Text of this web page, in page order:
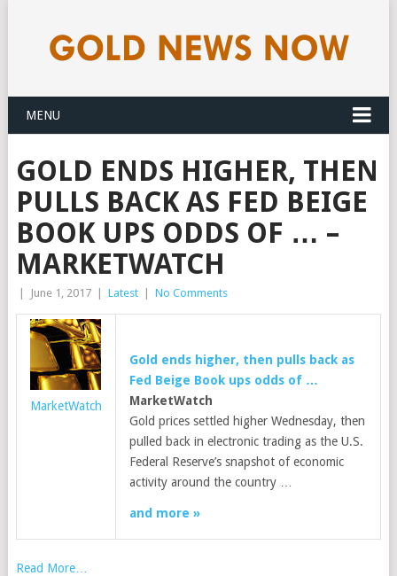
MENU
GOLD ENDS HIGHER, THEN
PULLS BACK AS FED BEIGE
BOOK UPS ODDS OF … –
MARKETWATCH
June 1, 2017 Latest No Comments
MarketWatch
Gold ends higher, then pulls back as
Fed Beige Book ups odds of …
MarketWatch
Gold prices settled higher Wednesday, then
pulled back in electronic trading as the U.S.
Federal Reserve’s snapshot of economic
activity around the country …
and more »
Read More…